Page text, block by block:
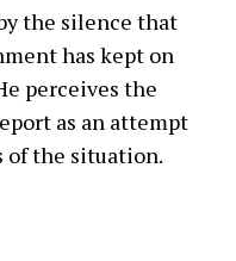
the silence that
has kept on
perceives the
as an attempt
of the situation.